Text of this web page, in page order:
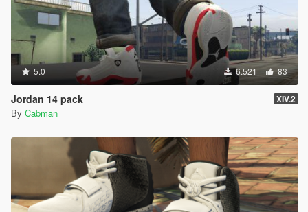
5.0 6.521 83
Jordan 14 pack XIV.2
By Cabman